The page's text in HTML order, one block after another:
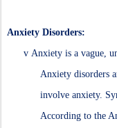
Anxiety Disorders:
v Anxiety is a vague,
Anxiety disorders
involve anxiety.
According to the